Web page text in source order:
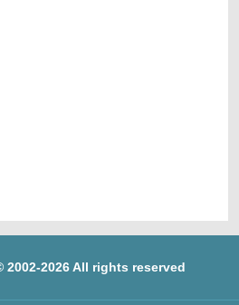
2026 All rights reserved